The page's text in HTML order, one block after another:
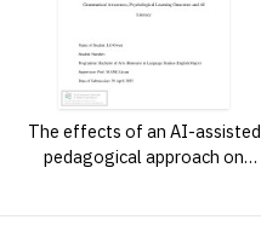
The effects of an AI-assisted
pedagogical approach on